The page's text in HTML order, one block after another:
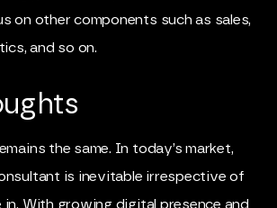
on other components such as sales,
and so on.
the same. In today’s market,
is inevitable irrespective of
With growing digital presence and